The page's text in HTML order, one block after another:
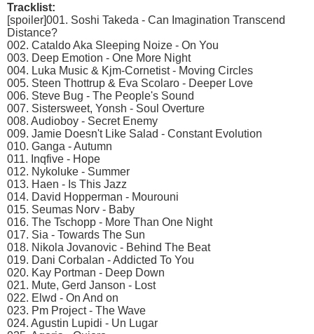
Tracklist:
[spoiler]001. Soshi Takeda - Can Imagination Transcend
Distance?
002. Cataldo Aka Sleeping Noize - On You
003. Deep Emotion - One More Night
004. Luka Music & Kjm-Cornetist - Moving Circles
005. Steen Thottrup & Eva Scolaro - Deeper Love
006. Steve Bug - The People's Sound
007. Sistersweet, Yonsh - Soul Overture
008. Audioboy - Secret Enemy
009. Jamie Doesn't Like Salad - Constant Evolution
010. Ganga - Autumn
011. Inqfive - Hope
012. Nykoluke - Summer
013. Haen - Is This Jazz
014. David Hopperman - Mourouni
015. Seumas Norv - Baby
016. The Tschopp - More Than One Night
017. Sia - Towards The Sun
018. Nikola Jovanovic - Behind The Beat
019. Dani Corbalan - Addicted To You
020. Kay Portman - Deep Down
021. Mute, Gerd Janson - Lost
022. Elwd - On And on
023. Pm Project - The Wave
024. Agustin Lupidi - Un Lugar